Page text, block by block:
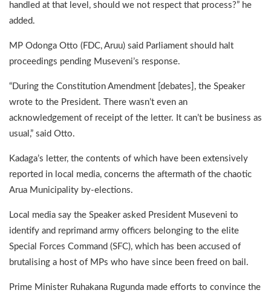
handled at that level, should we not respect that process?” he
added.
MP Odonga Otto (FDC, Aruu) said Parliament should halt
proceedings pending Museveni’s response.
“During the Constitution Amendment [debates], the Speaker
wrote to the President. There wasn’t even an
acknowledgement of receipt of the letter. It can’t be business as
usual,” said Otto.
Kadaga’s letter, the contents of which have been extensively
reported in local media, concerns the aftermath of the chaotic
Arua Municipality by-elections.
Local media say the Speaker asked President Museveni to
identify and reprimand army officers belonging to the elite
Special Forces Command (SFC), which has been accused of
brutalising a host of MPs who have since been freed on bail.
Prime Minister Ruhakana Rugunda made efforts to convince the